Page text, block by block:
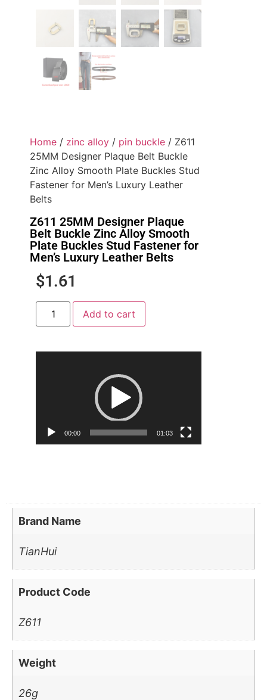
Home / zinc alloy / pin buckle / Z611
25MM Designer Plaque Belt Buckle
Zinc Alloy Smooth Plate Buckles Stud
Fastener for Men’s Luxury Leather
Belts
Z611 25MM Designer Plaque
Belt Buckle Zinc Alloy Smooth
Plate Buckles Stud Fastener for
Men’s Luxury Leather Belts
$1.61
Add to cart
00:00 01:03
Brand Name
TianHui
Product Code
Z611
Weight
26g